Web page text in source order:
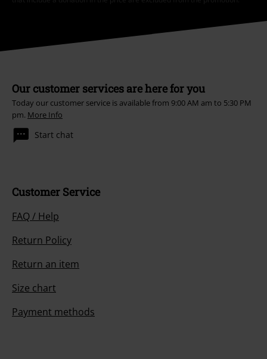
Our customer services are here for you
Today our customer service is available from 9:00 AM am to 5:30 PM
pm. More Info
Start chat
Customer Service
FAQ / Help
Return Policy
Return an item
Size chart
Payment methods